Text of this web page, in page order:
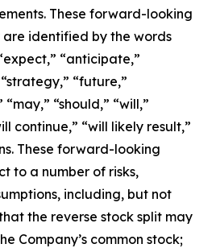
These forward-looking
identified by the words
“anticipate,”
“future,”
“should,” “will,”
continue,” “will likely result,”
These forward-looking
to a number of risks,
including, but not
the reverse stock split may
Company’s common stock;